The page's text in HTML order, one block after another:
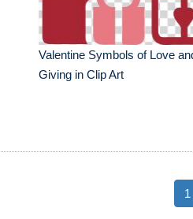
Valentine Symbols of Love
Giving in Clip Art
1